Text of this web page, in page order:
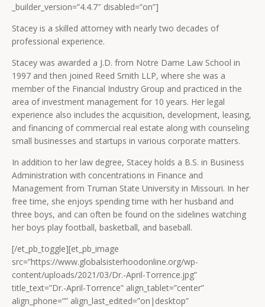
_builder_version=”4.4.7″ disabled=”on”]
Stacey is a skilled attorney with nearly two decades of
professional experience.
Stacey was awarded a J.D. from Notre Dame Law School in
1997 and then joined Reed Smith LLP, where she was a
member of the Financial Industry Group and practiced in the
area of investment management for 10 years. Her legal
experience also includes the acquisition, development, leasing,
and financing of commercial real estate along with counseling
small businesses and startups in various corporate matters.
In addition to her law degree, Stacey holds a B.S. in Business
Administration with concentrations in Finance and
Management from Truman State University in Missouri. In her
free time, she enjoys spending time with her husband and
three boys, and can often be found on the sidelines watching
her boys play football, basketball, and baseball.
[/et_pb_toggle][et_pb_image
src=”https://www.globalsisterhoodonline.org/wp-
content/uploads/2021/03/Dr.-April-Torrence.jpg”
title_text=”Dr.-April-Torrence” align_tablet=”center”
align_phone=”” align_last_edited=”on|desktop”